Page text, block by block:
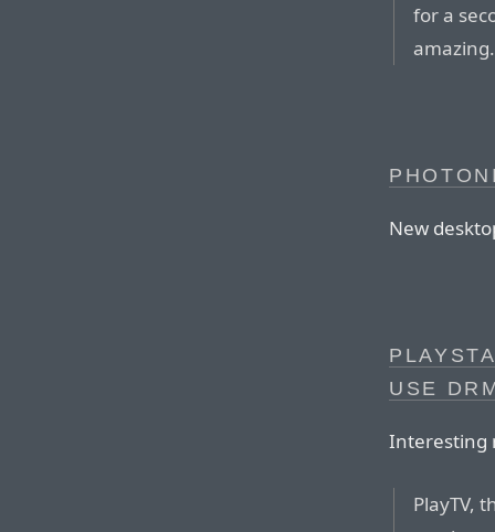
for a
amazing.
New
USE
Interesting
PlayTV,